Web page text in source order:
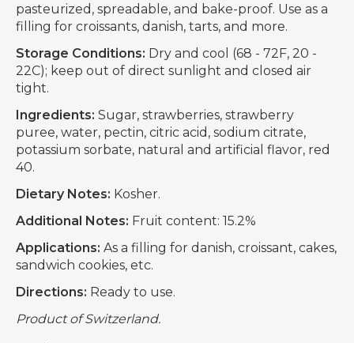
pasteurized, spreadable, and bake-proof. Use as a
filling for croissants, danish, tarts, and more.
Storage Conditions: Dry and cool (68 - 72F, 20 -
22C); keep out of direct sunlight and closed air
tight.
Ingredients: Sugar, strawberries, strawberry
puree, water, pectin, citric acid, sodium citrate,
potassium sorbate, natural and artificial flavor, red
40.
Dietary Notes: Kosher.
Additional Notes: Fruit content: 15.2%
Applications: As a filling for danish, croissant, cakes,
sandwich cookies, etc.
Directions: Ready to use.
Product of Switzerland.